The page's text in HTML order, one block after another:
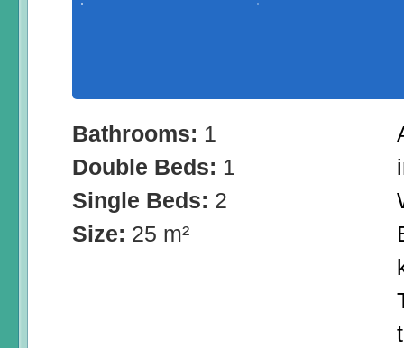
Bathrooms: 1
Double Beds: 1
Single Beds: 2
Size: 25 m²